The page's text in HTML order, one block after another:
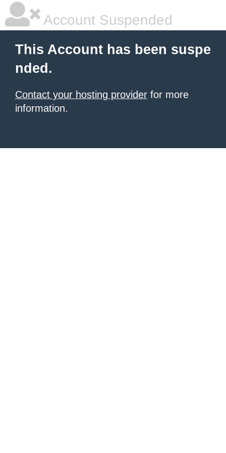
Account Suspended
This Account has been suspe
nded.
Contact your hosting provider for more
information.